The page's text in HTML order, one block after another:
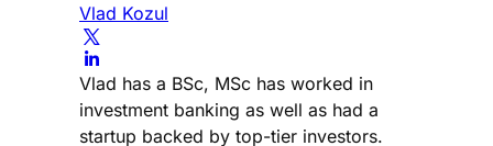
Vlad Kozul
Vlad has a BSc, MSc has worked in
investment banking as well as had a
startup backed by top-tier investors.